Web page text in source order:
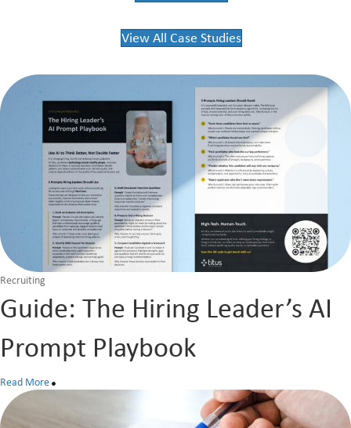
View All Case Studies
Recruiting
Guide: The Hiring Leader’s AI
Prompt Playbook
Read More